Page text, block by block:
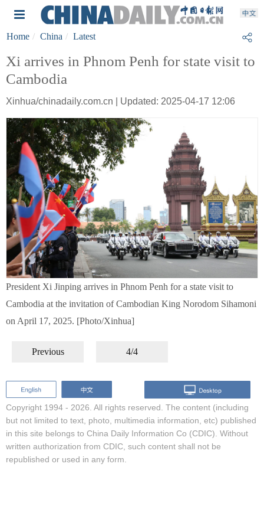
Home China Latest
Xi arrives in Phnom Penh for state visit to
Cambodia
Xinhua/chinadaily.com.cn | Updated: 2025-04-17 12:06
President Xi Jinping arrives in Phnom Penh for a state visit to
Cambodia at the invitation of Cambodian King Norodom Sihamoni
on April 17, 2025. [Photo/Xinhua]
Previous 4/4
Copyright 1994 - 2026. All rights reserved. The content (including
but not limited to text, photo, multimedia information, etc) published
in this site belongs to China Daily Information Co (CDIC). Without
written authorization from CDIC, such content shall not be
republished or used in any form.